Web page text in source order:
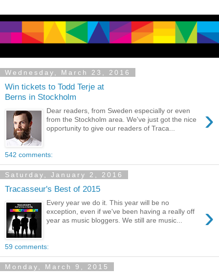
Wednesday, March 23, 2016
Win tickets to Todd Terje at
Berns in Stockholm
›
Dear readers, from Sweden especially or even
from the Stockholm area. We've just got the nice
opportunity to give our readers of Traca...
542 comments:
Saturday, January 2, 2016
Tracasseur's Best of 2015
›
Every year we do it. This year will be no
exception, even if we've been having a really off
year as music bloggers. We still are music...
59 comments:
Monday, March 9, 2015